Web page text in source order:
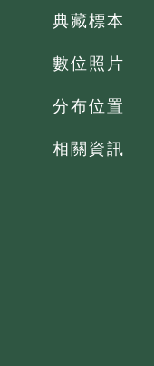
典藏標本
數位照片
分布位置
相關資訊